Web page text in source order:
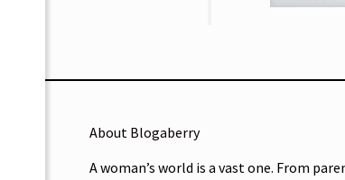
About Blogaberry
A woman’s world is a vast one. From